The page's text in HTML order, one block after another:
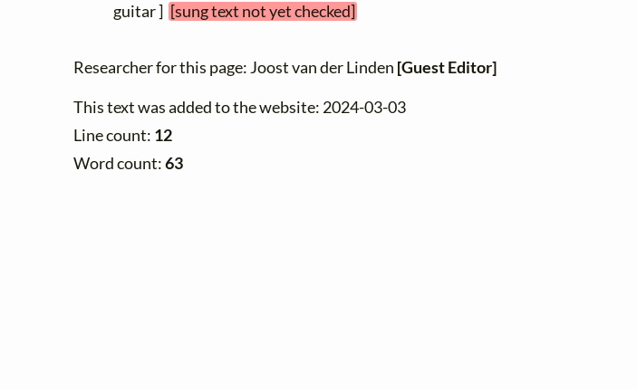
guitar ] [sung text not yet checked]
Researcher for this page: Joost van der Linden [Guest Editor]
This text was added to the website: 2024-03-03
Line count: 12
Word count:63